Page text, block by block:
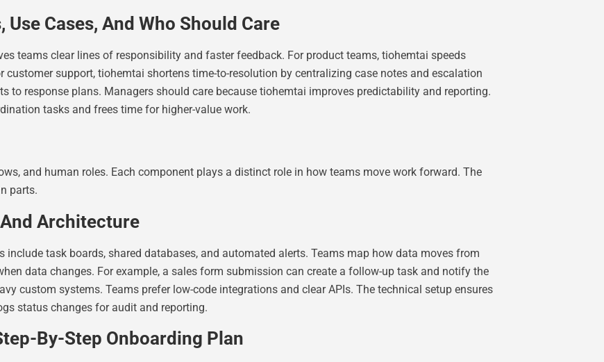
Cases, And Who Should Care
teams clear lines of responsibility and faster feedback. For product teams, tiohemtai speeds
customer support, tiohemtai shortens time-to-resolution by centralizing case notes and escalation
to response plans. Managers should care because tiohemtai improves predictability and reporting.
tasks and frees time for higher-value work.
and human roles. Each component plays a distinct role in how teams move work forward. The
parts.
Architecture
task boards, shared databases, and automated alerts. Teams map how data moves from
data changes. For example, a sales form submission can create a follow-up task and notify the
custom systems. Teams prefer low-code integrations and clear APIs. The technical setup ensures
status changes for audit and reporting.
By-Step Onboarding Plan